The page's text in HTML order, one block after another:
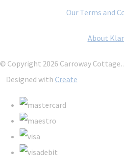
Our Terms and
About
© Copyright 2026 Carroway Cottage.
Designed with Create